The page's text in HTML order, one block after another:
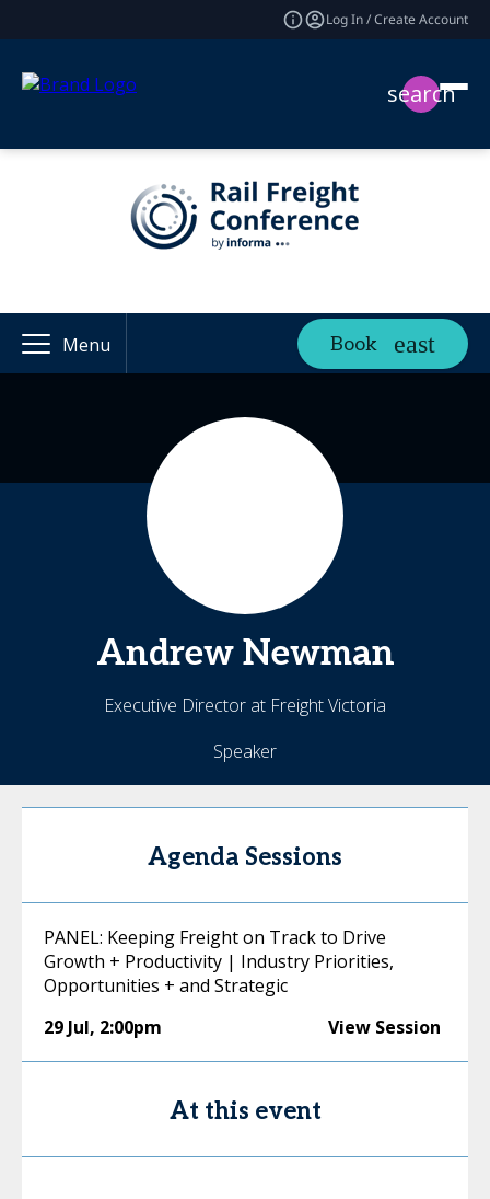
Log In / Create Account
search
Menu Book
Andrew Newman
Executive Director at Freight Victoria
Speaker
Agenda Sessions
PANEL: Keeping Freight on Track to Drive
Growth + Productivity | Industry Priorities,
Opportunities + and Strategic
29 Jul, 2:00pm View Session
At this event